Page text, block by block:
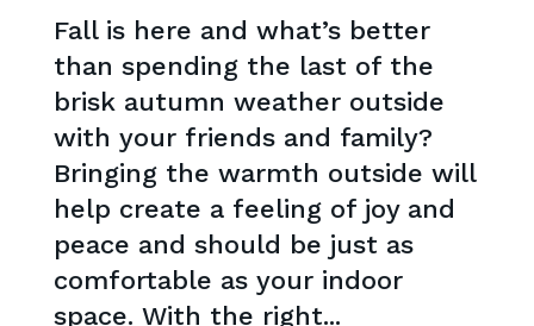
Fall is here and what’s better
than spending the last of the
brisk autumn weather outside
with your friends and family?
Bringing the warmth outside will
help create a feeling of joy and
peace and should be just as
comfortable as your indoor
space. With the right...